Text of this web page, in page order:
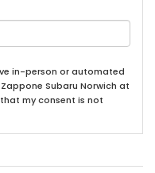
in-person or automated
Subaru Norwich at
my consent is not